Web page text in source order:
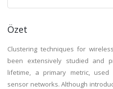
Özet
Clustering techniques for
been extensively studied and
lifetime, a primary metric,
sensor networks. Although